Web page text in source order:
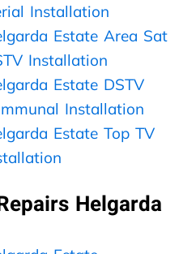
e
e
f
f
i
c
i
e
n
y
n
g
t
h
e
y
c
a
o
Installation
Estate Area Sat
Installation
Estate DSTV
Installation
Estate Top TV
Helgarda